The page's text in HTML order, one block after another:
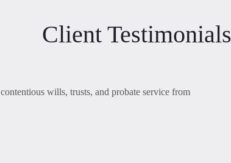
Client Testimonials
wills, trusts, and probate service from